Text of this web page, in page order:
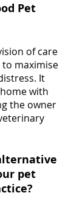
Pet
of care
to maximise
It
with
the owner
pet